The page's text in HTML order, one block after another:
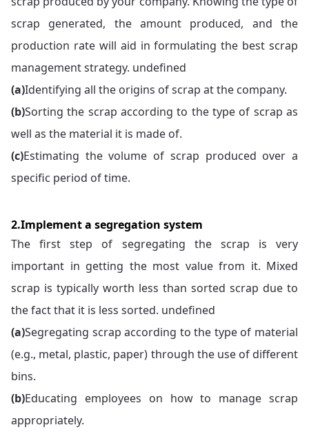
scrap generated, the amount produced, and the
production rate will aid in formulating the best scrap
management strategy. undefined
(a)Identifying all the origins of scrap at the company.
(b)Sorting the scrap according to the type of scrap as
well as the material it is made of.
(c)Estimating the volume of scrap produced over a
specific period of time.
2.Implement a segregation system
The first step of segregating the scrap is very
important in getting the most value from it. Mixed
scrap is typically worth less than sorted scrap due to
the fact that it is less sorted. undefined
(a)Segregating scrap according to the type of material
(e.g., metal, plastic, paper) through the use of different
bins.
(b)Educating employees on how to manage scrap
appropriately.